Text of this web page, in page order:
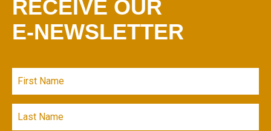
RECEIVE OUR
E-NEWSLETTER